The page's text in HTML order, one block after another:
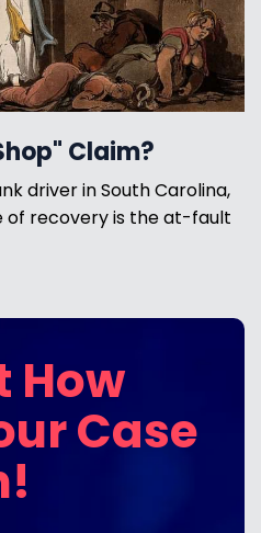
Claim?
driver in South Carolina,
of recovery is the at-fault
How
Case